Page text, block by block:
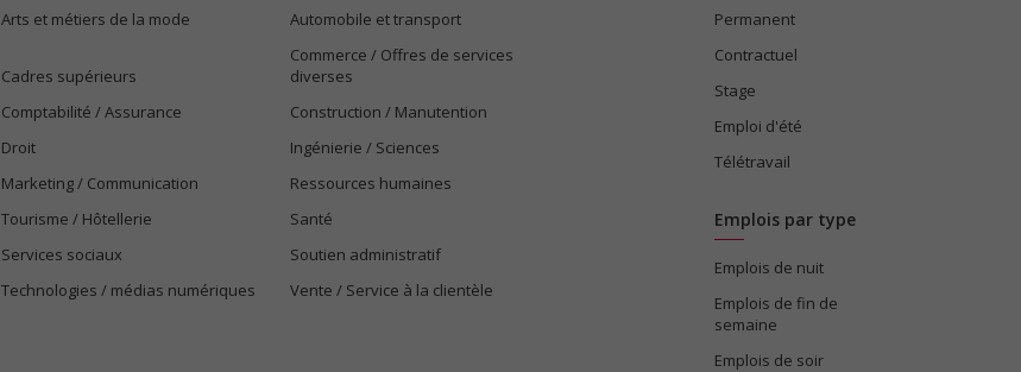
Arts et métiers de la mode Automobile et transport
Cadres supérieurs
Commerce / Offres de services
diverses
Comptabilité / Assurance
Construction / Manutention
Droit
Ingénierie / Sciences
Marketing / Communication
Ressources humaines
Tourisme / Hôtellerie
Santé
Services sociaux
Soutien administratif
Technologies / médias numériques
Vente / Service à la clientèle
Permanent
Contractuel
Stage
Emploi d'été
Télétravail
Emplois par type
Emplois de nuit
Emplois de fin de
semaine
Emplois de soir